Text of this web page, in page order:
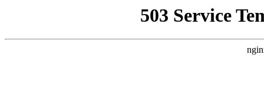
503 Service